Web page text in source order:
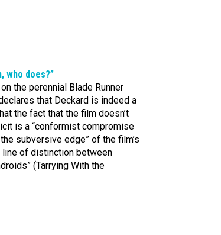
who does?”
the perennial Blade Runner
that Deckard is indeed a
the fact that the film doesn’t
is a “conformist compromise
subversive edge” of the film’s
line of distinction between
(Tarrying With the